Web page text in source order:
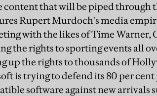
that will be piped through
Rupert Murdoch's media
with the likes of Time Warner,
the rights to sporting events all
up the rights to thousands of
is trying to defend its 80 per cent
software against new arrivals